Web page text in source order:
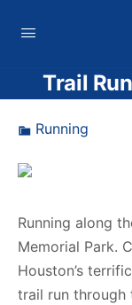
Trail
Running
Running along
Memorial Park.
Houston’s
trail run